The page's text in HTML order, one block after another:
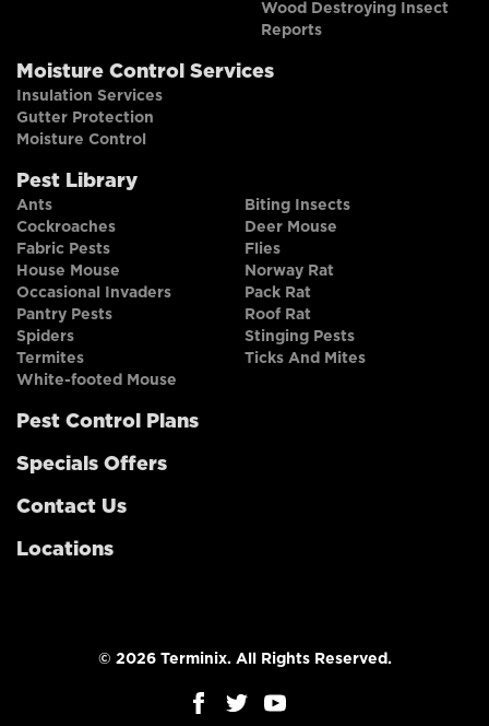
Wood Destroying Insect
Reports
Moisture Control Services
Insulation Services
Gutter Protection
Moisture Control
Pest Library
Ants
Biting Insects
Cockroaches
Deer Mouse
Fabric Pests
Flies
House Mouse
Norway Rat
Occasional Invaders
Pack Rat
Pantry Pests
Roof Rat
Spiders
Stinging Pests
Termites
Ticks And Mites
White-footed Mouse
Pest Control Plans
Specials Offers
Contact Us
Locations
© 2026 Terminix. All Rights Reserved.